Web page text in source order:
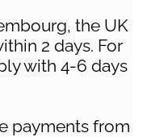
the UK
2 days. For
with 4-6 days
payments from